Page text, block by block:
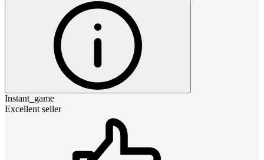
Instant_game
Excellent seller